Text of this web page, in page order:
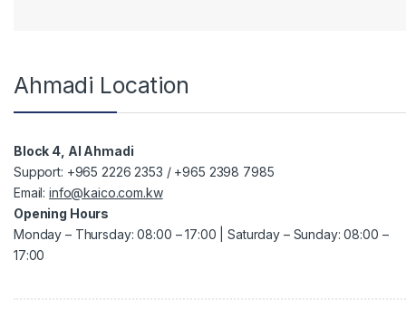
Ahmadi Location
Block 4, Al Ahmadi
Support: +965 2226 2353 / +965 2398 7985
Email:info@kaico.com.kw
Opening Hours
Monday – Thursday: 08:00 – 17:00 | Saturday – Sunday: 08:00 –
17:00